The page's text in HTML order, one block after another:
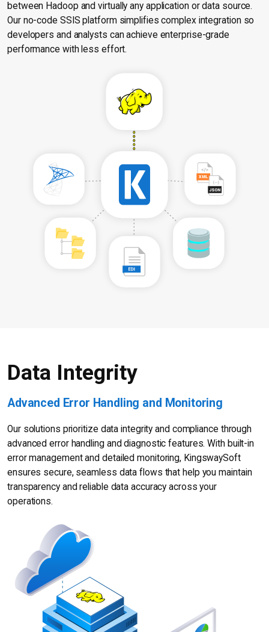
between Hadoop and virtually any application or data source.
Our no-code SSIS platform simplifies complex integration so
developers and analysts can achieve enterprise-grade
performance with less effort.
Data Integrity
Advanced Error Handling and Monitoring
Our solutions prioritize data integrity and compliance through
advanced error handling and diagnostic features. With built-in
error management and detailed monitoring, KingswaySoft
ensures secure, seamless data flows that help you maintain
transparency and reliable data accuracy across your
operations.